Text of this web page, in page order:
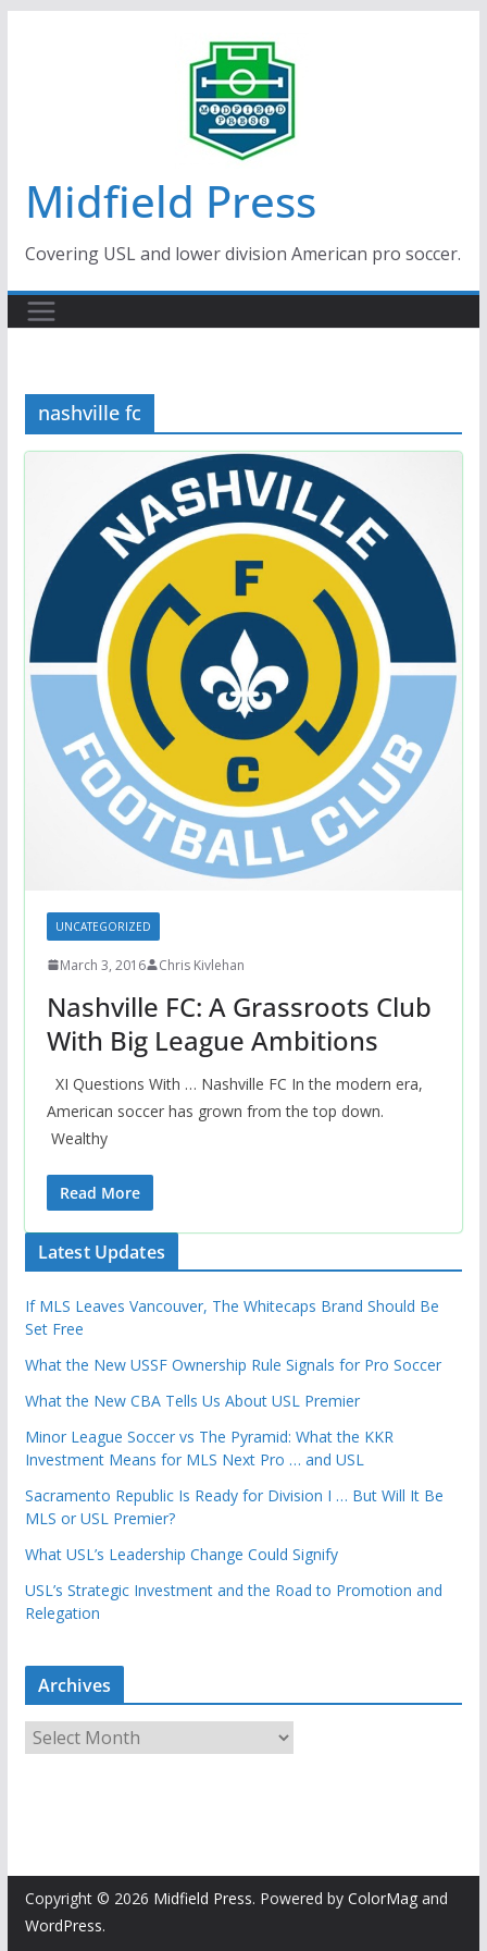
Midfield Press
Covering USL and lower division American pro soccer.
nashville fc
UNCATEGORIZED
March 3, 2016 Chris Kivlehan
Nashville FC: A Grassroots Club
With Big League Ambitions
XI Questions With … Nashville FC In the modern era,
American soccer has grown from the top down.
Wealthy
Read More
Latest Updates
If MLS Leaves Vancouver, The Whitecaps Brand Should Be
Set Free
What the New USSF Ownership Rule Signals for Pro Soccer
What the New CBA Tells Us About USL Premier
Minor League Soccer vs The Pyramid: What the KKR
Investment Means for MLS Next Pro … and USL
Sacramento Republic Is Ready for Division I … But Will It Be
MLS or USL Premier?
What USL’s Leadership Change Could Signify
USL’s Strategic Investment and the Road to Promotion and
Relegation
Archives
r
e
s
Copyright © 2026 Midfield Press. Powered by ColorMagand
WordPress.